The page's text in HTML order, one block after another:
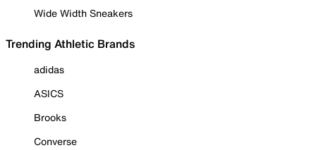
Wide Width Sneakers
Trending Athletic Brands
adidas
ASICS
Brooks
Converse